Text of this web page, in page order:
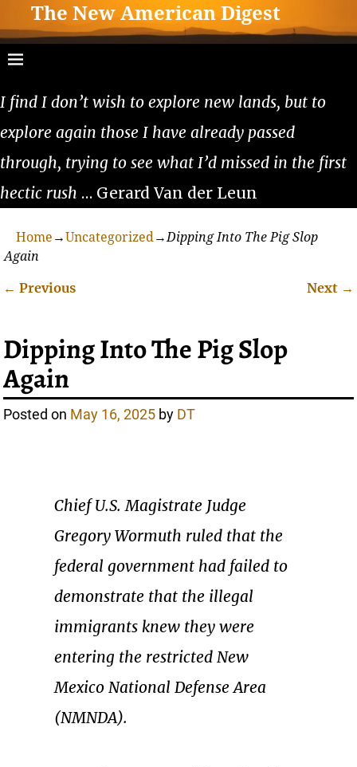
The New American Digest
I find I don’t wish to explore new lands, but to
explore again those I have already passed
through, trying to see what I’d missed in the first
hectic rush … Gerard Van der Leun
Home →Uncategorized→Dipping Into The Pig Slop
Again
← Previous Next →
Dipping Into The Pig Slop
Again
Posted on May 16, 2025 by DT
Chief U.S. Magistrate Judge
Gregory Wormuth ruled that the
federal government had failed to
demonstrate that the illegal
immigrants knew they were
entering the restricted New
Mexico National Defense Area
(NMNDA).